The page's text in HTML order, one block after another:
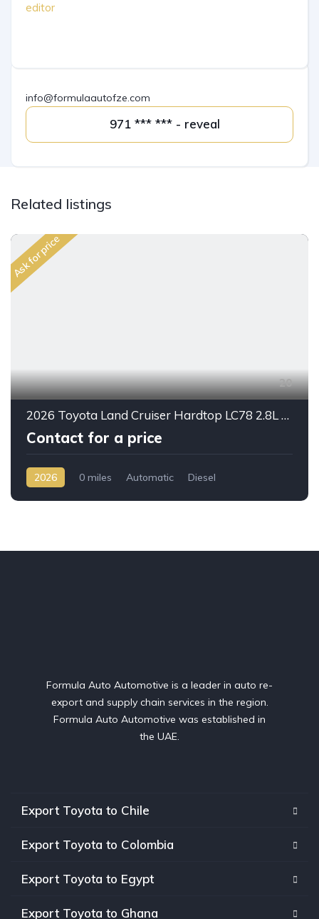
editor
info@formulaautofze.com
971 *** *** - reveal
Related listings
Ask for price
20
2026 Toyota Land Cruiser Hardtop LC78 2.8L Diesel Automatic – Built for Reliability Without Compromise
Contact for a price
2026 0 miles Automatic
Diesel
Formula Auto Automotive is a leader in auto re-
export and supply chain services in the region.
Formula Auto Automotive was established in
the UAE.
Export Toyota to Chile
Export Toyota to Colombia
Export Toyota to Egypt
Export Toyota to Ghana